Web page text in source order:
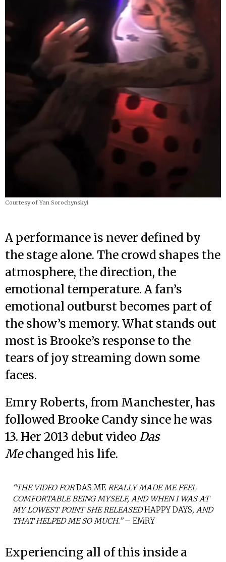
Courtesy of Yan Sorochynskyi
A performance is never defined by
the stage alone. The crowd shapes the
atmosphere, the direction, the
emotional temperature. A fan’s
emotional outburst becomes part of
the show’s memory. What stands out
most is Brooke’s response to the
tears of joy streaming down some
faces.
Emry Roberts, from Manchester, has
followed Brooke Candy since he was
13. Her 2013 debut video Das
Mechanged his life.
“THE VIDEO FORDAS ME REALLY MADE ME FEEL
COMFORTABLE BEING MYSELF, AND WHEN I WAS AT
MY LOWEST POINT SHE RELEASEDHAPPY DAYS, AND
THAT HELPED ME SO MUCH.”– EMRY
Experiencing all of this inside a